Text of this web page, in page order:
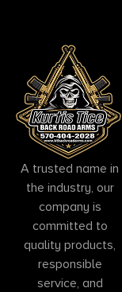
A trusted name in
the industry, our
company is
committed to
quality products,
responsible
service, and